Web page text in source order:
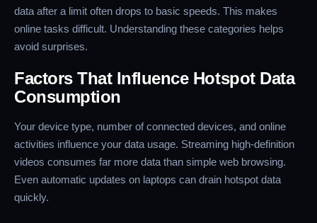
data after a limit often drops to basic speeds. This makes
online tasks difficult. Understanding these categories helps
avoid surprises.
Factors That Influence Hotspot Data
Consumption
Your device type, number of connected devices, and online
activities influence your data usage. Streaming high-definition
videos consumes far more data than simple web browsing.
Even automatic updates on laptops can drain hotspot data
quickly.